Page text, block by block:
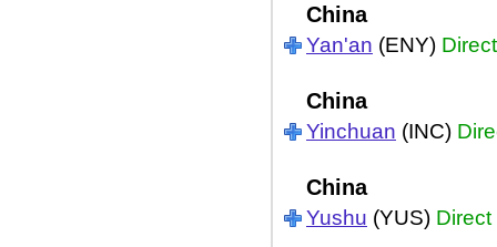
China
Yan'an (ENY) Direct
China
Yinchuan (INC)
China
Yushu (YUS) Direct